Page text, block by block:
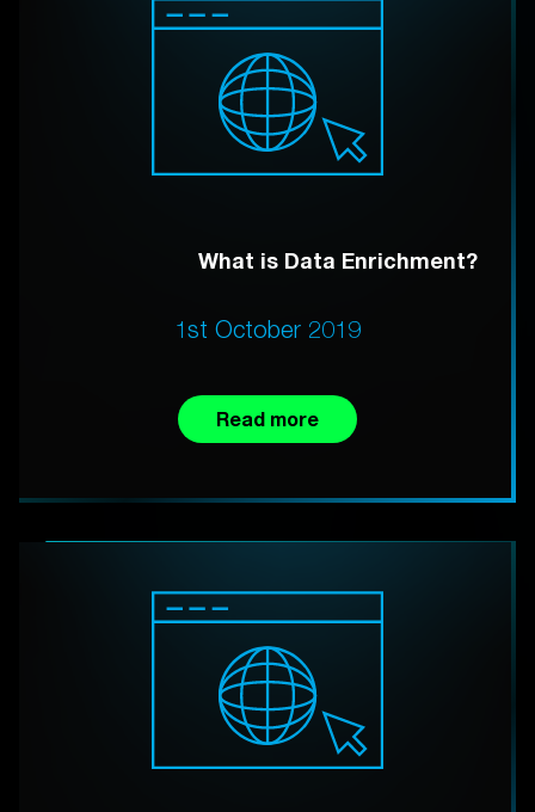
What is Data Enrichment?
1st October 2019
Read more